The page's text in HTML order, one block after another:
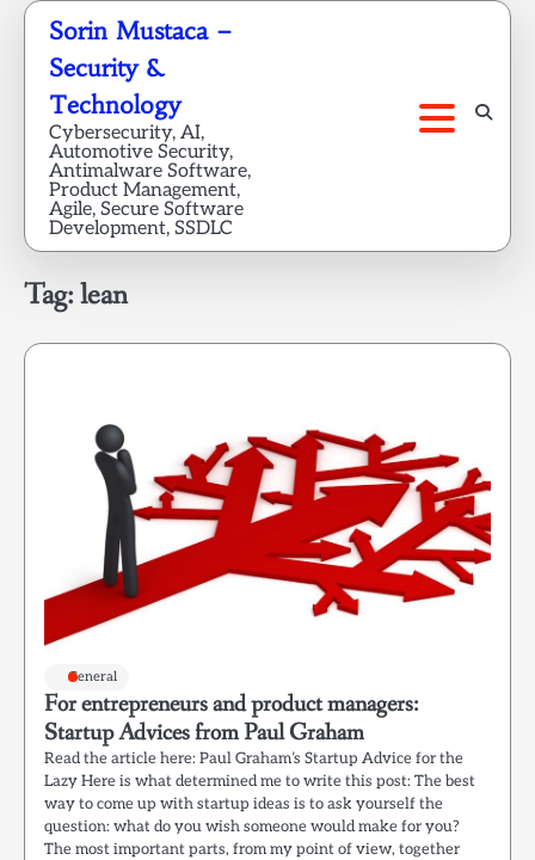
Skip
content
Sorin Mustaca –
Security &
Technology
Cybersecurity, AI,
Automotive Security,
Antimalware Software,
Product Management,
Agile, Secure Software
Development, SSDLC
Tag:lean
General
For entrepreneurs and product managers:
Startup Advices from Paul Graham
Read the article here: Paul Graham’s Startup Advice for the
Lazy Here is what determined me to write this post: The best
way to come up with startup ideas is to ask yourself the
question: what do you wish someone would make for you?
The most important parts, from my point of view, together